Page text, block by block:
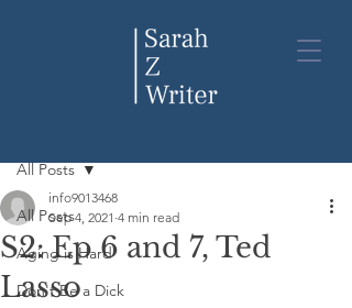
All Posts
Aging is Hard
Don't Be a Dick
All Posts
S2: Ep 6 and 7, Ted
Lasso
info9013468
Sep 4, 2021 4 min read